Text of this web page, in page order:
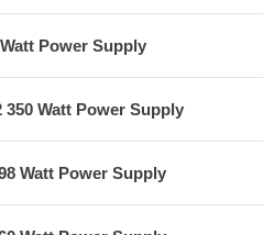
Power Supply
350 Watt Power Supply
Watt Power Supply